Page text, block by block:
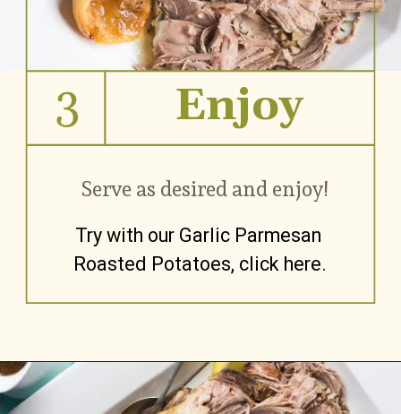
Enjoy
Serve as desired and enjoy!
3
Try with our Garlic Parmesan
Roasted Potatoes, click here.